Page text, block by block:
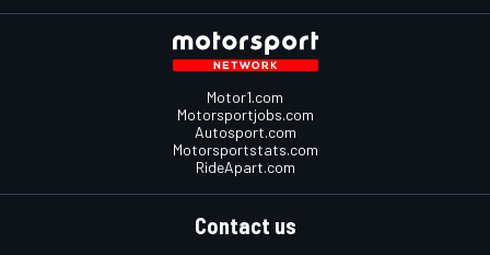
Motor1.com
Motorsportjobs.com
Autosport.com
Motorsportstats.com
RideApart.com
Contact us